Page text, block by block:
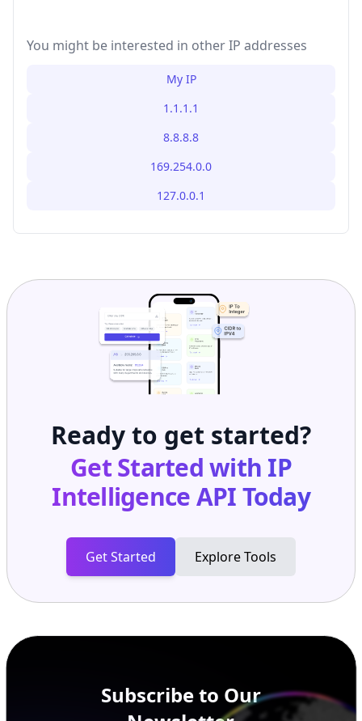
You might be interested in other IP addresses
My IP
1.1.1.1
8.8.8.8
169.254.0.0
127.0.0.1
Ready to get started?
Get Started with IP
Intelligence APIToday
Get Started Explore Tools
Subscribe to Our